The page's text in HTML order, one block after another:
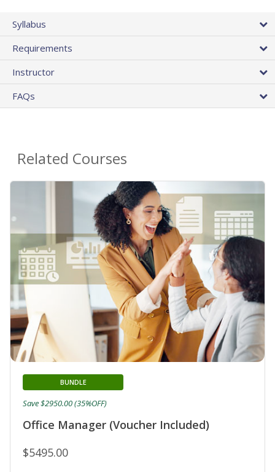
Syllabus
Requirements
Instructor
FAQs
Related Courses
Office Manager (Voucher Included)
BUNDLE
$5495.00
Save $2950.00 (35%OFF)